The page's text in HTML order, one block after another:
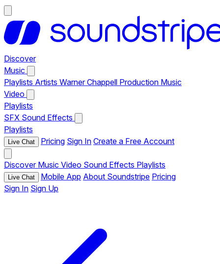
Discover
Music
Playlists Artists Warner Chappell Production Music
Video
Playlists
SFX Sound Effects
Playlists
Live Chat Pricing Sign In Create a Free Account
Discover Music Video Sound Effects Playlists
Live Chat Mobile App About Soundstripe Pricing
Sign In Sign Up